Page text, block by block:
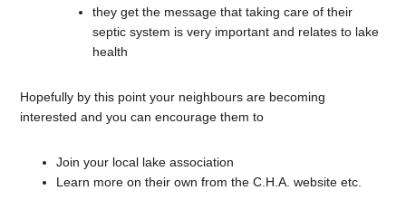
they get the message that taking care of their
septic system is very important and relates to lake
health
Hopefully by this point your neighbours are becoming
interested and you can encourage them to
Join your local lake association
Learn more on their own from the C.H.A. website etc.